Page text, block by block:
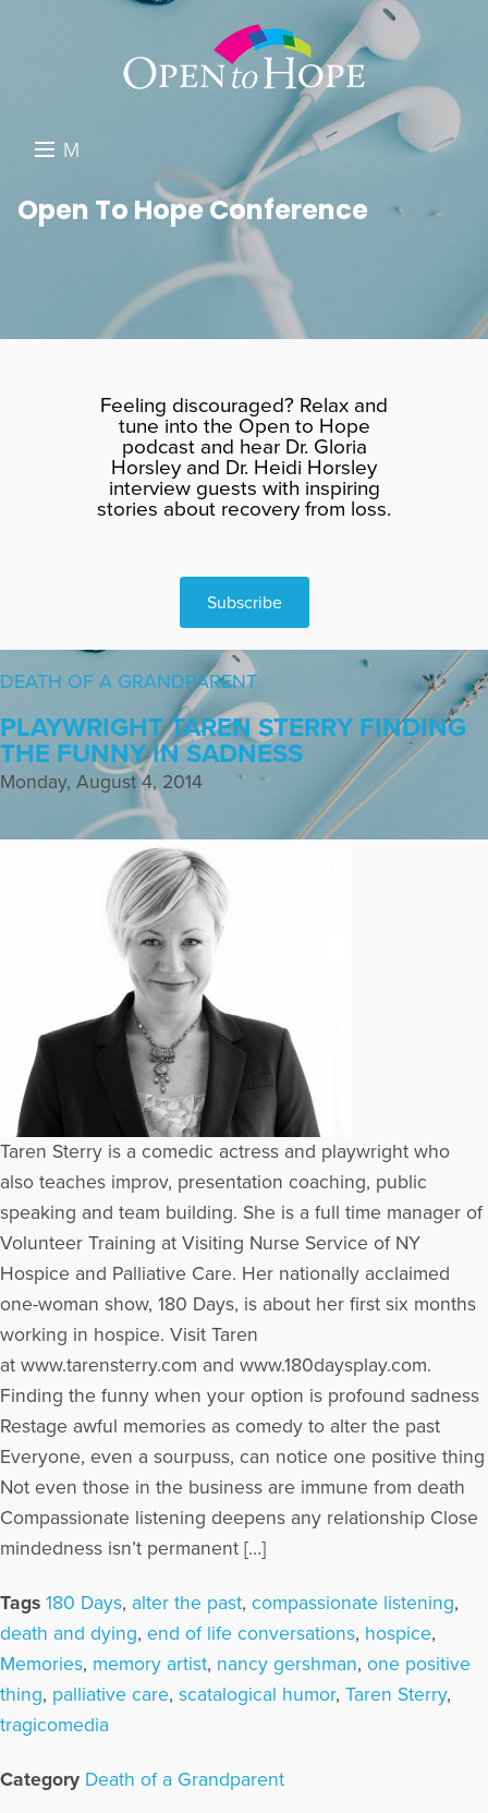
M
N
DONATE
SEARCH
Open To Hope Conference
Feeling discouraged? Relax and
tune into the Open to Hope
podcast and hear Dr. Gloria
Horsley and Dr. Heidi Horsley
interview guests with inspiring
stories about recovery from loss.
Subscribe
DEATH OF A GRANDPARENT
PLAYWRIGHT TAREN STERRY FINDING
THE FUNNY IN SADNESS
Monday, August 4, 2014
Taren Sterry is a comedic actress and playwright who
also teaches improv, presentation coaching, public
speaking and team building. She is a full time manager of
Volunteer Training at Visiting Nurse Service of NY
Hospice and Palliative Care. Her nationally acclaimed
one-woman show, 180 Days, is about her first six months
working in hospice. Visit Taren
at www.tarensterry.com and www.180daysplay.com.
Finding the funny when your option is profound sadness
Restage awful memories as comedy to alter the past
Everyone, even a sourpuss, can notice one positive thing
Not even those in the business are immune from death
Compassionate listening deepens any relationship Close
mindedness isn’t permanent […]
Tags 180 Days, alter the past, compassionate listening,
death and dying, end of life conversations, hospice,
Memories, memory artist, nancy gershman, one positive
thing, palliative care, scatalogical humor, Taren Sterry,
tragicomedia
Category Death of a Grandparent